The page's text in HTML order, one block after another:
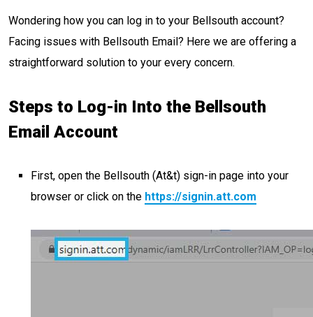
Wondering how you can log in to your Bellsouth account?
Facing issues with Bellsouth Email? Here we are offering a
straightforward solution to your every concern.
Steps to Log-in Into the Bellsouth
Email Account
First, open the Bellsouth (At&t) sign-in page into your
browser or click on the https://signin.att.com